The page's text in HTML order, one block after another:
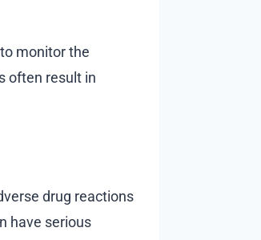
monitor the
often result in
drug reactions
have serious